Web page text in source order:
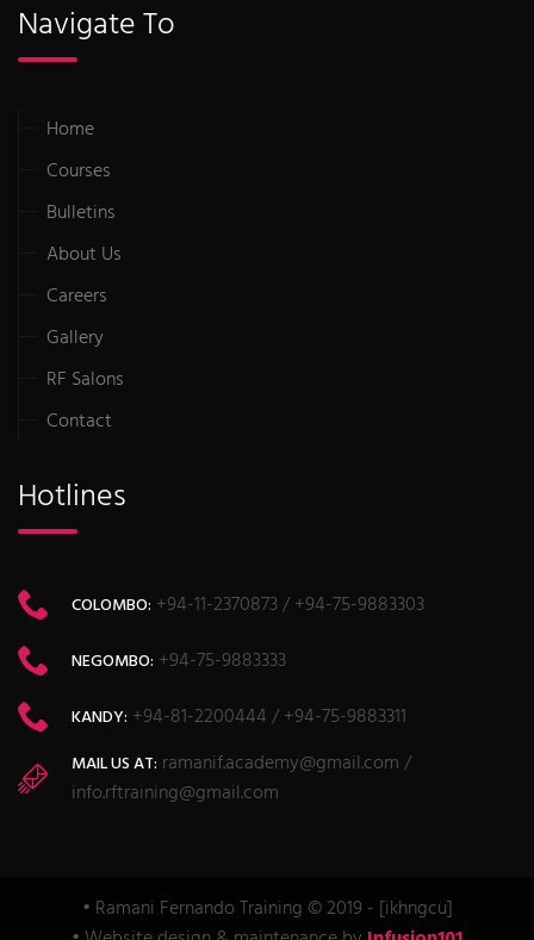
Navigate To
Home
Courses
Bulletins
About Us
Careers
Gallery
RF Salons
Contact
Hotlines
COLOMBO: +94-11-2370873 / +94-75-9883303
NEGOMBO: +94-75-9883333
KANDY: +94-81-2200444 / +94-75-9883311
MAIL US AT: ramanif.academy@gmail.com /
info.rftraining@gmail.com
• Ramani Fernando Training © 2019 - [ikhngcu]